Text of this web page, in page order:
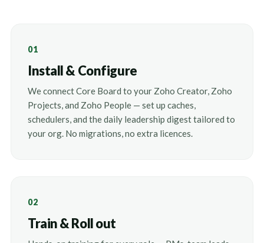
01
Install & Configure
We connect Core Board to your Zoho Creator, Zoho
Projects, and Zoho People — set up caches,
schedulers, and the daily leadership digest tailored to
your org. No migrations, no extra licences.
02
Train & Roll out